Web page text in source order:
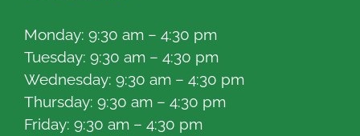
Monday: 9:30 am – 4:30 pm
Tuesday: 9:30 am – 4:30 pm
Wednesday: 9:30 am – 4:30 pm
Thursday: 9:30 am – 4:30 pm
Friday: 9:30 am – 4:30 pm